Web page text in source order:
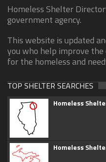
Homeless Shelter
government agency.
This website is updated
you who help improve
for the homeless and
TOP SHELTER SEARCHES
Homeless
Homeless